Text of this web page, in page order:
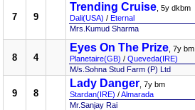
7 9
Trending Cruise , 5y dkbm
Dali(USA) / Eternal
Mrs.Kumud Sharma
8 4
Eyes On The Prize , 7y bm
Planetaire(GB) / Queveda(IRE)
M/s.Sohna Stud Farm (P) Ltd
9 8
Lady Danger , 7y bm
Stardan(IRE) /Almarada
Mr.Sanjay Rai